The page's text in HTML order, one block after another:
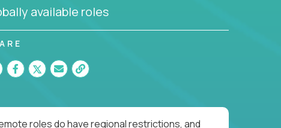
available roles
roles do have regional restrictions, and